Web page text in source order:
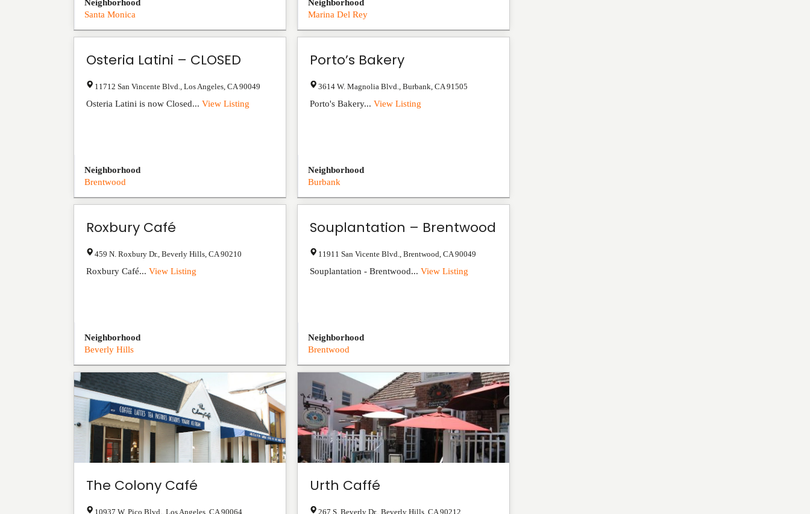
Neighborhood
Santa Monica
Neighborhood
Marina Del Rey
Osteria Latini – CLOSED
11712 San Vincente Blvd. Los Angeles CA 90049
Osteria Latini is now Closed... View Listing
Neighborhood
Brentwood
Porto’s Bakery
3614 W. Magnolia Blvd. ,Burbank ,CA 91505
Porto's Bakery...View Listing
Neighborhood
Burbank
Roxbury Café
459 N. Roxbury Dr. Beverly Hills CA 90210
Roxbury Café... View Listing
Neighborhood
Beverly Hills
Souplantation – Brentwood
11911 San Vicente Blvd. ,Brentwood ,CA 90049
Souplantation - Brentwood...View Listing
Neighborhood
Brentwood
The Colony Café
10937 W. Pico Blvd. Los Angeles CA 90064
Urth Caffé
267 S. Beverly Dr. ,Beverly Hills ,CA 90212